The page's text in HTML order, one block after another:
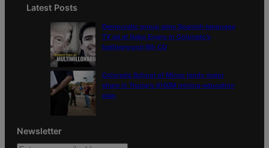
Latest Posts
Democratic group aims Spanish-language
TV ad at Gabe Evans in Colorado’s
battleground 8th CD
Colorado School of Mines lands major
share in Trump’s $100M mining-education
plan
Newsletter